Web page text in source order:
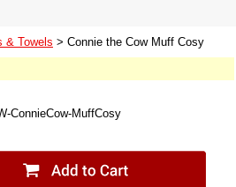
& Towels > Connie the Cow Muff Cosy
ConnieCow-MuffCosy